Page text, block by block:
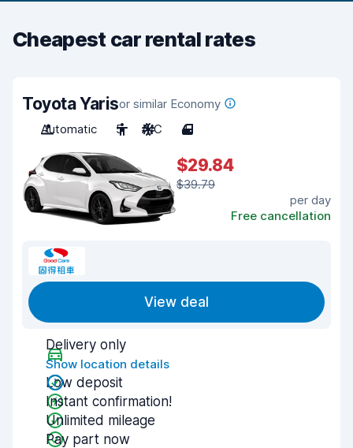
Cheapest car rental rates
Toyota Yarisor similar Economy
Automatic
5 A/C 4
$29.84
$39.79
per day
Free cancellation
View deal
Delivery only
Show location details
Low deposit
Instant confirmation!
Unlimited mileage
Pay part now